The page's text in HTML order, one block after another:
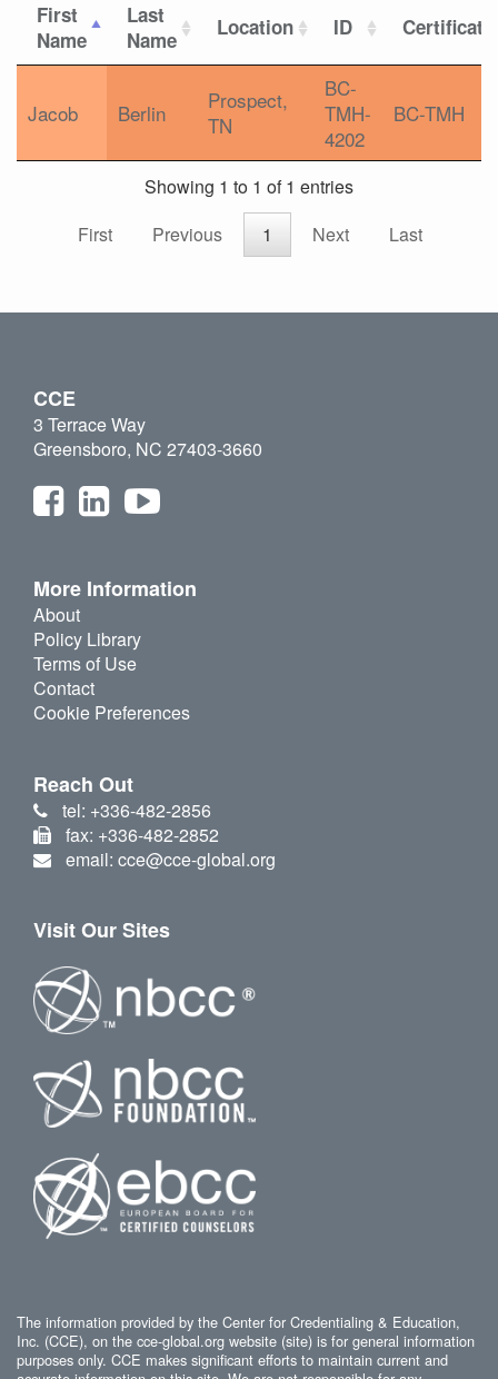
First
Name
Last
Name
Location ID
Jacob Berlin
Prospect,
TN
BC-
TMH-
4202
BC-TMH
Showing 1 to 1 of 1 entries
First
Previous 1 Next Last
CCE
3 Terrace Way
Greensboro, NC 27403-3660
More Information
About
Policy Library
Terms of Use
Contact
Cookie Preferences
Reach Out
tel: +336-482-2856
fax: +336-482-2852
email: cce@cce-global.org
Visit Our Sites
The information provided by the Center for Credentialing & Education,
Inc. (CCE), on the cce-global.org website (site) is for general information
purposes only. CCE makes significant efforts to maintain current and